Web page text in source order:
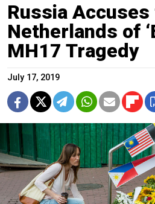
Russia Accuses
Netherlands of
MH17 Tragedy
July 17, 2019